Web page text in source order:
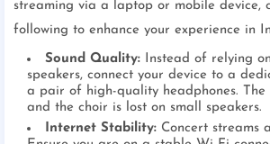
streaming via a laptop or mobile device,
following to enhance your experience in
Sound Quality: Instead of relying
speakers, connect your device to a
a pair of high-quality headphones.
and the choir is lost on small speakers.
Internet Stability: Concert streams